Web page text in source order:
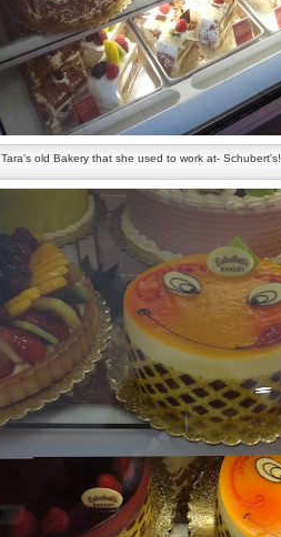
Tara's old Bakery that she used to work at-